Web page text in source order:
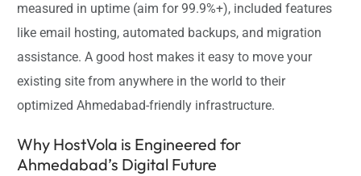
measured in uptime (aim for 99.9%+), included features
like email hosting, automated backups, and migration
assistance. A good host makes it easy to move your
existing site from anywhere in the world to their
optimized Ahmedabad-friendly infrastructure.
Why HostVola is Engineered for
Ahmedabad’s Digital Future